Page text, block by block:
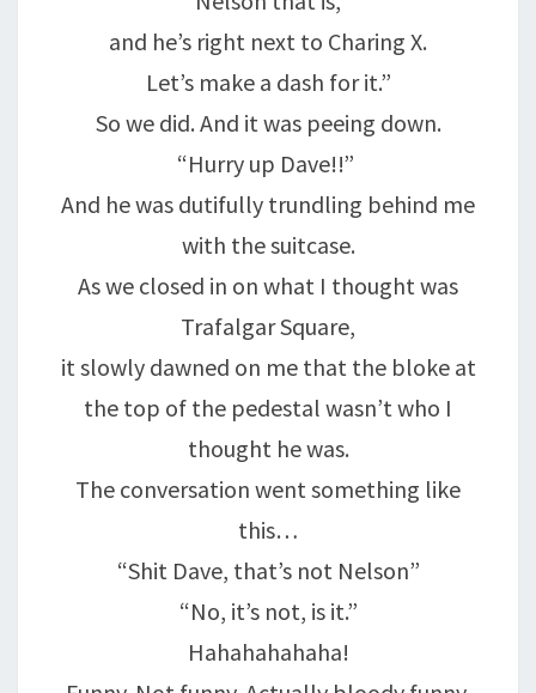
and he’s right next to Charing X.
Let’s make a dash for it.”
So we did. And it was peeing down.
“Hurry up Dave!!”
And he was dutifully trundling behind me
with the suitcase.
As we closed in on what I thought was
Trafalgar Square,
it slowly dawned on me that the bloke at
the top of the pedestal wasn’t who I
thought he was.
The conversation went something like
this…
“Shit Dave, that’s not Nelson”
“No, it’s not, is it.”
Hahahahahaha!